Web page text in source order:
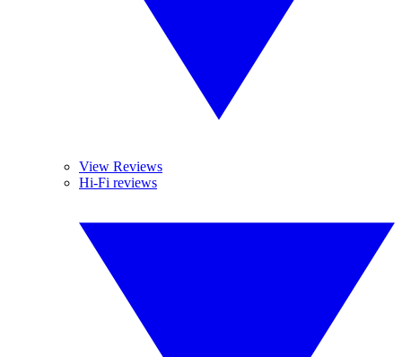
View Reviews
Hi-Fi reviews